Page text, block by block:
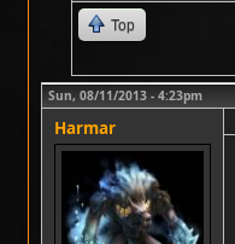
Top
Sun, 08/11/2013 - 4:23pm
Harmar